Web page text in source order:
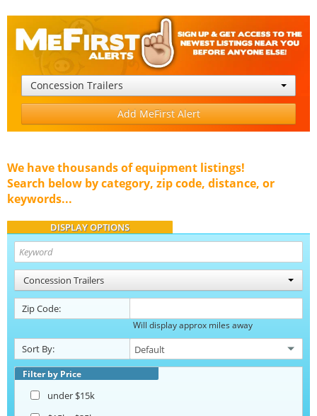
Concession Trailers
Add MeFirst Alert
We have thousands of equipment listings!
Search below by category, zip code, distance, or
keywords...
DISPLAY OPTIONS
Concession Trailers
Zip Code:
Will display approx miles away
Sort By:
Filter by Price
under $15k